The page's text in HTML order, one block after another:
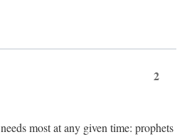
2
most at any given time: prophets